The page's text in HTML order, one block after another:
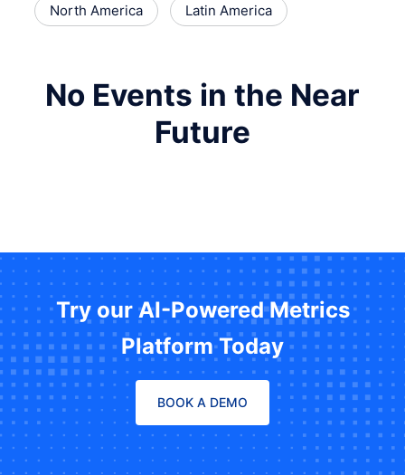
North America Latin America
No Events in the Near
Future
Try our AI-Powered Metrics
Platform Today
BOOK A DEMO